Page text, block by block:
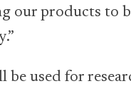
our products to
be used for